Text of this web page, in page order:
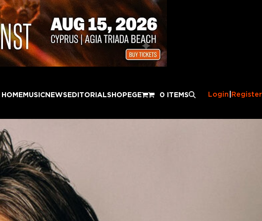
HOMEMUSICNEWSEDITORIALSHOPEGE 0 ITEMS Login Register